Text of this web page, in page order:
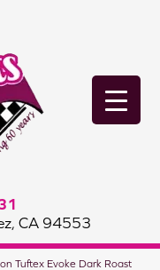
CA 94553
Tuftex Evoke Dark Roast